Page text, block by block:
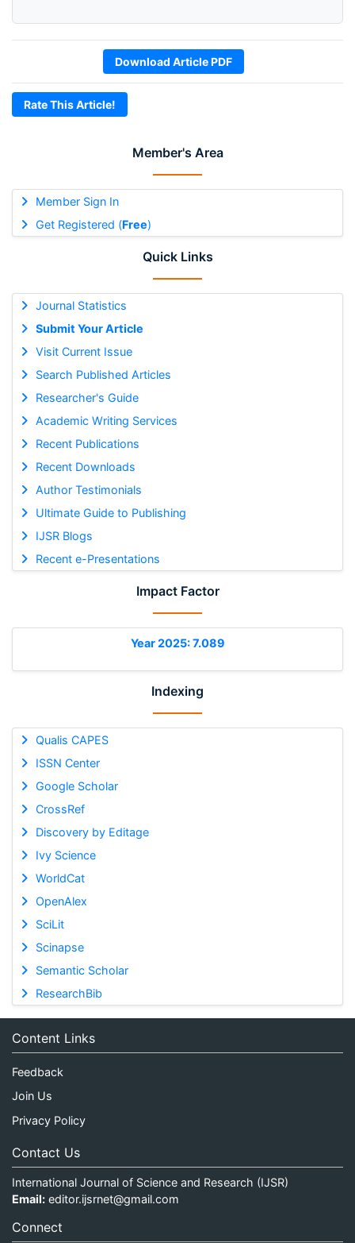
Member's Area
Member Sign In
Get Registered (Free)
Quick Links
Journal Statistics
Submit Your Article
Visit Current Issue
Search Published Articles
Researcher's Guide
Academic Writing Services
Recent Publications
Recent Downloads
Author Testimonials
Ultimate Guide to Publishing
IJSR Blogs
Recent e-Presentations
Impact Factor
Year 2025: 7.089
Indexing
Qualis CAPES
ISSN Center
Google Scholar
CrossRef
Discovery by Editage
Ivy Science
WorldCat
OpenAlex
SciLit
Scinapse
Semantic Scholar
ResearchBib
Download Article PDF
Rate This Article!
Content Links
Feedback
Join Us
Privacy Policy
Contact Us
International Journal of Science and Research (IJSR)
Email: editor.ijsrnet@gmail.com
Connect